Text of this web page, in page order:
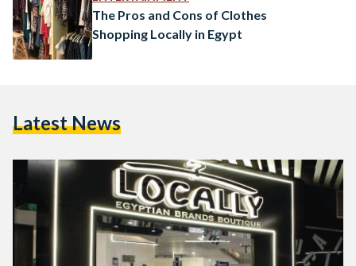
The Pros and Cons of Clothes
Shopping Locally in Egypt
Latest News